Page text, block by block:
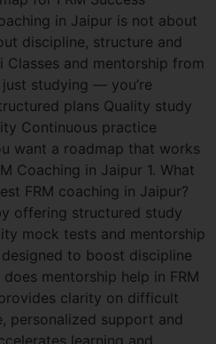
in Jaipur is not about
discipline, structure and
Classes and mentorship from
just studying — you’re
plans Quality study
Continuous practice
want a roadmap that works
Coaching in Jaipur 1. What
FRM coaching in Jaipur?
offering structured study
mock tests and mentorship
to boost discipline
mentorship help in FRM
clarity on difficult
personalized support and